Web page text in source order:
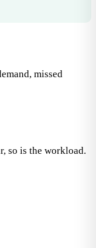
missed
so is the workload.